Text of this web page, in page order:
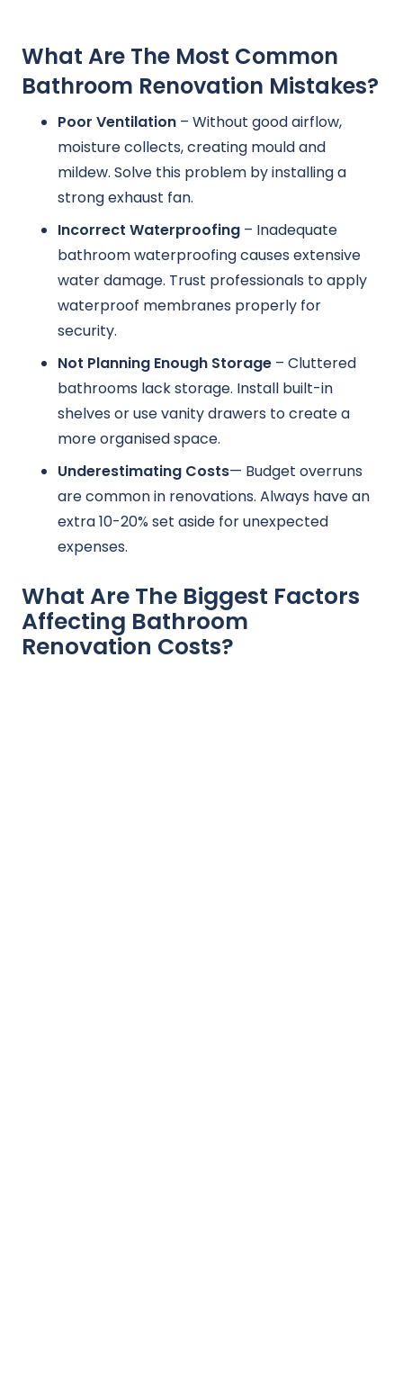
What Are The Most Common
Bathroom Renovation Mistakes?
Poor Ventilation – Without good airflow,
moisture collects, creating mould and
mildew. Solve this problem by installing a
strong exhaust fan.
Incorrect Waterproofing – Inadequate
bathroom waterproofing causes extensive
water damage. Trust professionals to apply
waterproof membranes properly for
security.
Not Planning Enough Storage – Cluttered
bathrooms lack storage. Install built-in
shelves or use vanity drawers to create a
more organised space.
Underestimating Costs— Budget overruns
are common in renovations. Always have an
extra 10-20% set aside for unexpected
expenses.
What Are The Biggest Factors
Affecting Bathroom
Renovation Costs?